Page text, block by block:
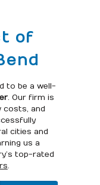
of
to be a well-
. Our firm is
costs, and
cities and
us a
top-rated
.